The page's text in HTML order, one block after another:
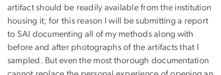
artifact should be readily available from the institution
housing it; for this reason I will be submitting a report
to SAI documenting all of my methods along with
before and after photographs of the artifacts that I
sampled. But even the most thorough documentation